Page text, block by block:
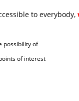
to everybody,
possibility of
of interest